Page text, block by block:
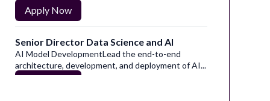
Apply Now
Senior Director Data Science and AI
AI Model DevelopmentLead the end-to-end
architecture, development, and deployment of AI...